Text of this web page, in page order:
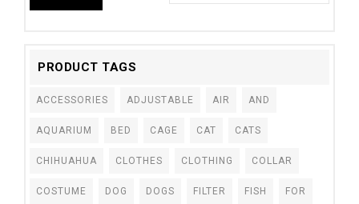
PRODUCT TAGS
ACCESSORIES ADJUSTABLE AIR AND
AQUARIUM BED CAGE CAT CATS
CHIHUAHUA CLOTHES CLOTHING COLLAR
COSTUME DOG DOGS FILTER FISH FOR